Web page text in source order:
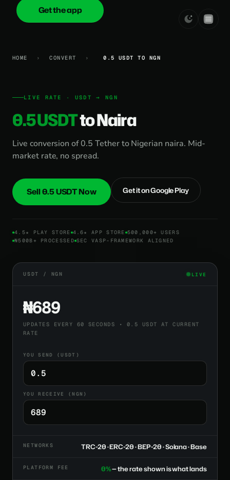
onica.cash
Get the app
HOME › CONVERT › 0.5 USDT TO NGN
LIVE RATE · USDT → NGN
0.5 USDTto Naira
Live conversion of 0.5 Tether to Nigerian naira. Mid-
market rate, no spread.
Sell 0.5 USDT Now Get it on Google Play
4.5★ PLAY STORE 4.6★ APP STORE 500,000+ USERS
₦500B+ PROCESSED SEC VASP-FRAMEWORK ALIGNED
USDT / NGN LIVE
₦689
UPDATES EVERY 60 SECONDS • 0.5 USDT AT CURRENT
RATE
YOU SEND (USDT)
YOU RECEIVE (NGN)
NETWORKS TRC-20 · ERC-20 · BEP-20 · Solana · Base
PLATFORM FEE 0%— the rate shown is what lands